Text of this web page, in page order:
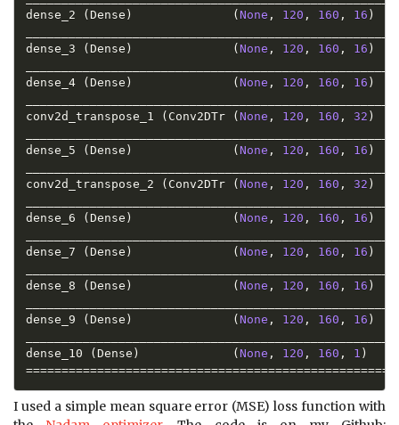
dense_2
( Dense ) ( None , 120 , 160 , 16 )
dense_3
( Dense ) ( None , 120 , 160 , 16 )
dense_4
( Dense ) ( None , 120 , 160 , 16 )
conv2d_transpose_1
( Conv2DTr ( None , 120 , 160 , 32 )
dense_5
( Dense ) ( None , 120 , 160 , 16 )
conv2d_transpose_2
( Conv2DTr ( None , 120 , 160 , 32 )
dense_6
( Dense ) ( None , 120 , 160 , 16 )
dense_7
( Dense ) ( None , 120 , 160 , 16 )
dense_8
( Dense ) ( None , 120 , 160 , 16 )
dense_9
( Dense ) ( None , 120 , 160 , 16 )
dense_10
( Dense ) ( None , 120 , 160 , 1 )
====================================================
I used a simple mean square error (MSE) loss function with